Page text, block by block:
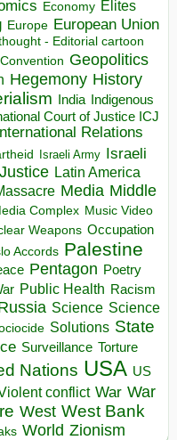
Economy Elites
Europe European Union
- Editorial cartoon
Geopolitics
Hegemony History
India Indigenous
Court of Justice ICJ
Relations
Israeli Army Israeli
Justice Latin America
Media Middle
Complex Music Video
Weapons Occupation
Accords Palestine
Pentagon Poetry
Public Health Racism
Science Science
Solutions State
Surveillance Torture
Nations USA US
conflict War War
West West Bank
World Zionism